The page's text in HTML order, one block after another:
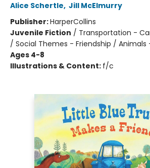
Alice Schertle, Jill McElmurry
Publisher:HarperCollins
Juvenile Fiction / Transportation -
/ Social Themes - Friendship / Animals
Ages 4-8
Illustrations & Content: f/c